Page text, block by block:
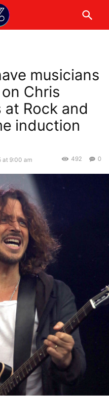
musicians
Chris
at Rock and
induction
at 9:00 am 0
492